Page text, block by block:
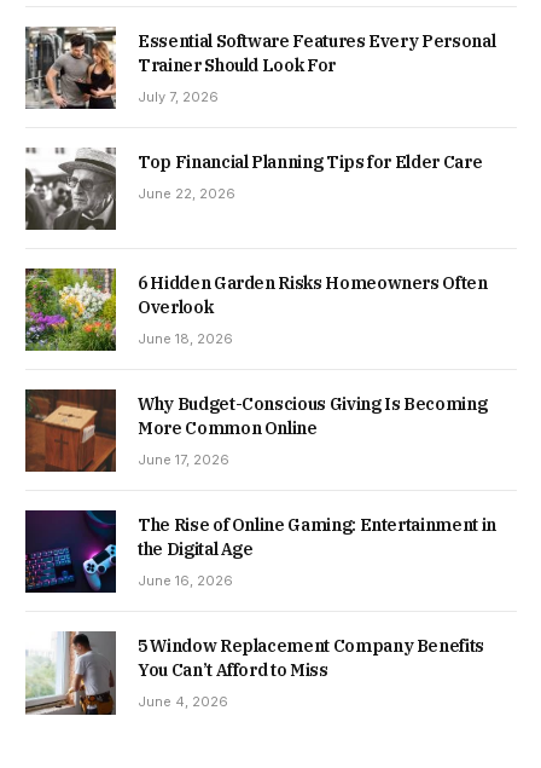
Essential Software Features Every Personal
Trainer Should Look For
July 7, 2026
Top Financial Planning Tips for Elder Care
June 22, 2026
6 Hidden Garden Risks Homeowners Often
Overlook
June 18, 2026
Why Budget-Conscious Giving Is Becoming
More Common Online
June 17, 2026
The Rise of Online Gaming: Entertainment in
the Digital Age
June 16, 2026
5 Window Replacement Company Benefits
You Can’t Afford to Miss
June 4, 2026